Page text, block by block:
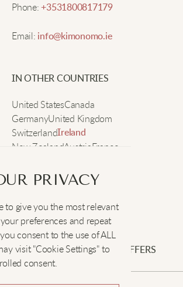
This hoodie is the absolute best! The
Grace S
Perfect for lounging! The roomy
fabric are just what I needed.
PRIVACY
to give you the most relevant
preferences and repeat
consent to the use of ALL
visit "Cookie Settings" to
consent.
Phone:+3531800817179
Email: info@kimonomo.ie
IN OTHER COUNTRIES
United StatesCanada
GermanyUnited Kingdom
Switzerland Ireland
New ZealandAustriaFrance
SOCIAL :
SIGN UP FOR EXCLUSIVE OFFERS